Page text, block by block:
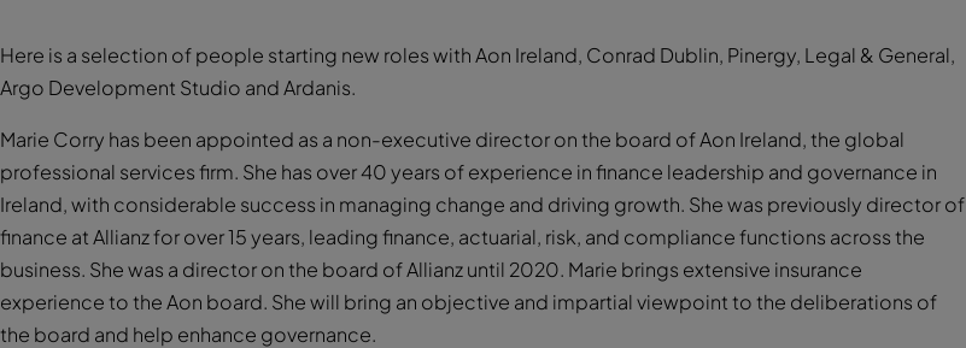
Here is a selection of people starting new roles with Aon Ireland, Conrad Dublin, Pinergy, Legal & General,
Argo Development Studio and Ardanis.
Marie Corry has been appointed as a non-executive director on the board of Aon Ireland, the global
professional services firm. She has over 40 years of experience in finance leadership and governance in
Ireland, with considerable success in managing change and driving growth. She was previously director of
finance at Allianz for over 15 years, leading finance, actuarial, risk, and compliance functions across the
business. She was a director on the board of Allianz until 2020. Marie brings extensive insurance
experience to the Aon board. She will bring an objective and impartial viewpoint to the deliberations of
the board and help enhance governance.